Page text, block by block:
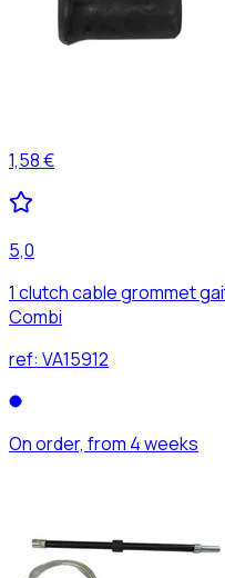
1,58 €
5,0
1 clutch cable grommet
Combi
ref: VA15912
On order, from 4 weeks